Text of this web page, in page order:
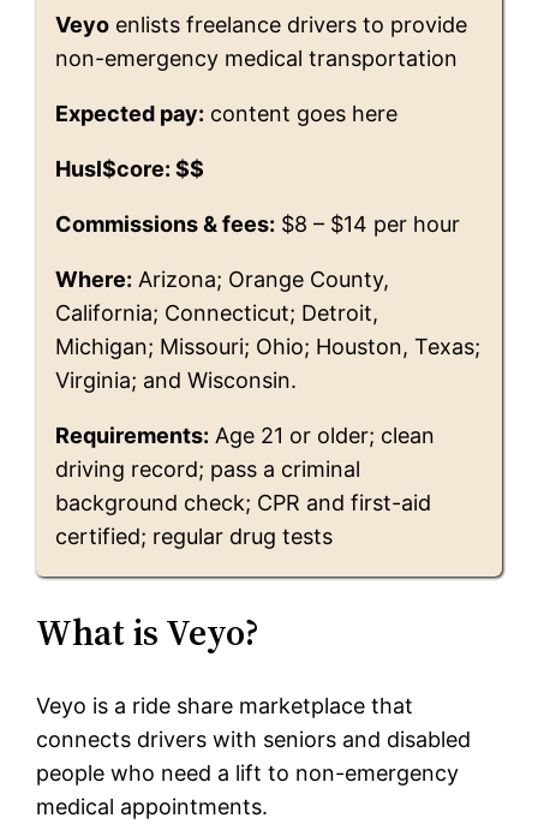
Veyo enlists freelance drivers to provide
non-emergency medical transportation
Expected pay: content goes here
Husl$core: $$
Commissions & fees: $8 – $14 per hour
Where: Arizona; Orange County,
California; Connecticut; Detroit,
Michigan; Missouri; Ohio; Houston, Texas;
Virginia; and Wisconsin.
Requirements: Age 21 or older; clean
driving record; pass a criminal
background check; CPR and first-aid
certified; regular drug tests
What is Veyo?
Veyo is a ride share marketplace that
connects drivers with seniors and disabled
people who need a lift to non-emergency
medical appointments.